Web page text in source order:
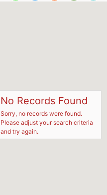
No Records Found
Sorry, no records were found.
Please adjust your search criteria
and try again.